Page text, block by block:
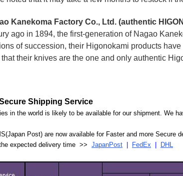
Kanekoma Factory Co., Ltd. (authentic
ago in 1894, the first-generation of Nagao
of succession, their Higonokami products
their knives are the one and only authentic
Shipping Service
in the world is likely to be available for our shipment. We
Post) are now available for Faster and more Secure
expected delivery time >> JapanPost FedEx DHL